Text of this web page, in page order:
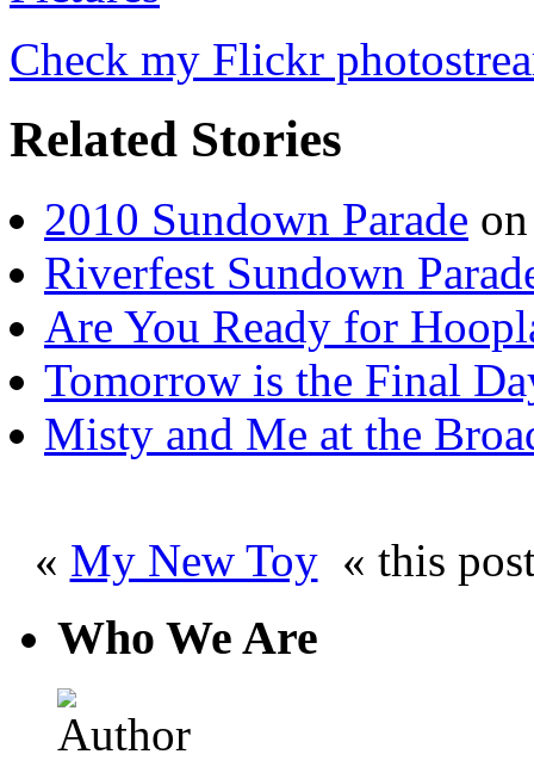
Check my Flickr
Related Stories
2010 Sundown Parade
Riverfest Sundown
Are You Ready for
Tomorrow is the Final
Misty and Me at the
« My New Toy« this
Who We Are